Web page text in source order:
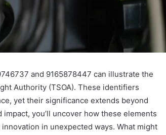
and 9165878447 can illustrate the
Authority (TSOA). These identifiers
yet their significance extends beyond
impact, you’ll uncover how these elements
in unexpected ways. What might